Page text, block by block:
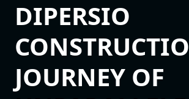
DIPERSIO
JOURNEY OF